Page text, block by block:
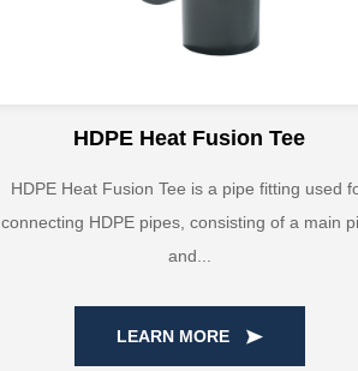
HDPE Heat Fusion Tee
HDPE Heat Fusion Tee is a pipe fitting used
connecting HDPE pipes, consisting of a main
and...
LEARN MORE